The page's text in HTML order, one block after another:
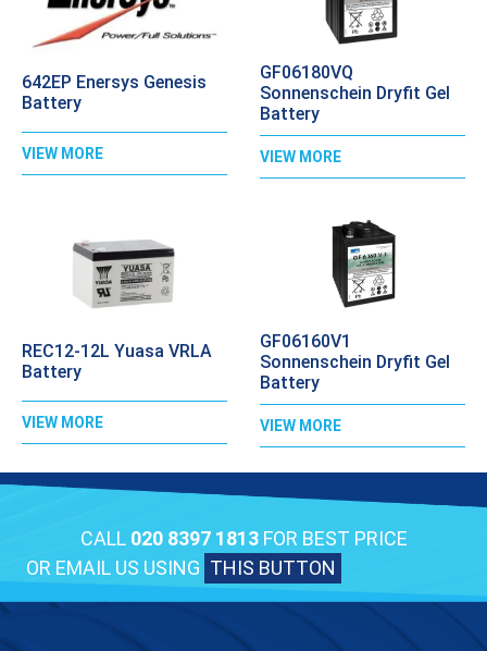
642EP Enersys Genesis
Battery
VIEW MORE
GF06180VQ
Sonnenschein Dryfit Gel
Battery
VIEW MORE
REC12-12L Yuasa VRLA
Battery
VIEW MORE
GF06160V1
Sonnenschein Dryfit Gel
Battery
VIEW MORE
CALL 020 8397 1813FOR BEST PRICE
OR EMAIL US USING THIS BUTTON